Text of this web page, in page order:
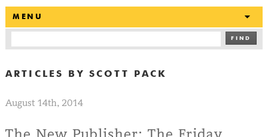
MENU
FIND
ARTICLES BY SCOTT PACK
August 14th, 2014